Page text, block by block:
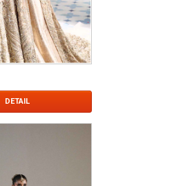
DETAIL